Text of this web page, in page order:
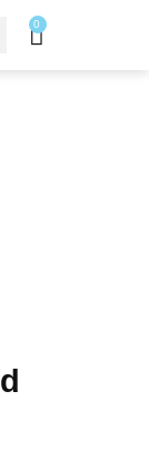
0